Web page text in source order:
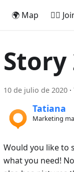
🌍 Map 🚵‍♂️
Story
10 de julio de 2020 ·
Tatiana
Marketing
Would you like to
what you need!